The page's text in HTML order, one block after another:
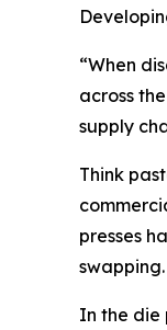
“When
across
supply
Think
presses
swapping.
In the die